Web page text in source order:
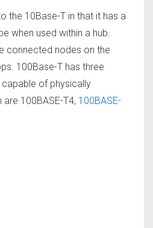
the 10Base-T in that it has a
when used within a hub.
connected nodes on the
100Base-T has three
of physically
100BASE-T4, 100BASE-